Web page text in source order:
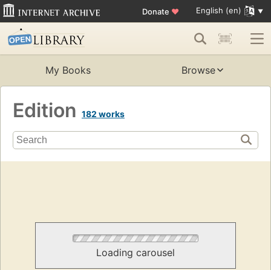
Donate ♥ English (en)
My Books Browse
Edition 182 works
Loading carousel